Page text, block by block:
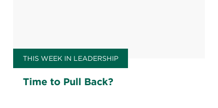
THIS WEEK IN LEADERSHIP
Time to Pull Back?